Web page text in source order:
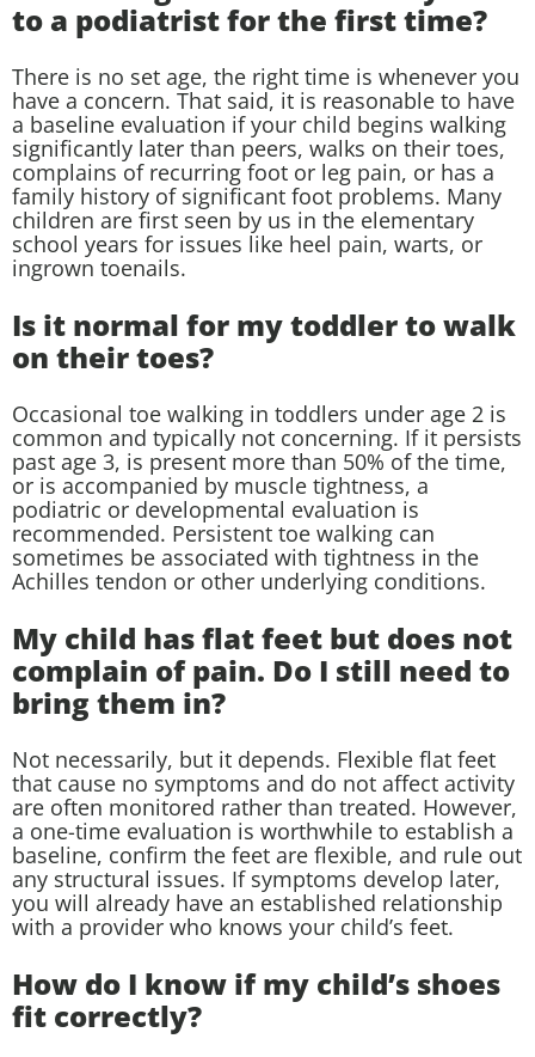
to a podiatrist for the first time?
There is no set age, the right time is whenever you
have a concern. That said, it is reasonable to have
a baseline evaluation if your child begins walking
significantly later than peers, walks on their toes,
complains of recurring foot or leg pain, or has a
family history of significant foot problems. Many
children are first seen by us in the elementary
school years for issues like heel pain, warts, or
ingrown toenails.
Is it normal for my toddler to walk
on their toes?
Occasional toe walking in toddlers under age 2 is
common and typically not concerning. If it persists
past age 3, is present more than 50% of the time,
or is accompanied by muscle tightness, a
podiatric or developmental evaluation is
recommended. Persistent toe walking can
sometimes be associated with tightness in the
Achilles tendon or other underlying conditions.
My child has flat feet but does not
complain of pain. Do I still need to
bring them in?
Not necessarily, but it depends. Flexible flat feet
that cause no symptoms and do not affect activity
are often monitored rather than treated. However,
a one-time evaluation is worthwhile to establish a
baseline, confirm the feet are flexible, and rule out
any structural issues. If symptoms develop later,
you will already have an established relationship
with a provider who knows your child’s feet.
How do I know if my child’s shoes
fit correctly?